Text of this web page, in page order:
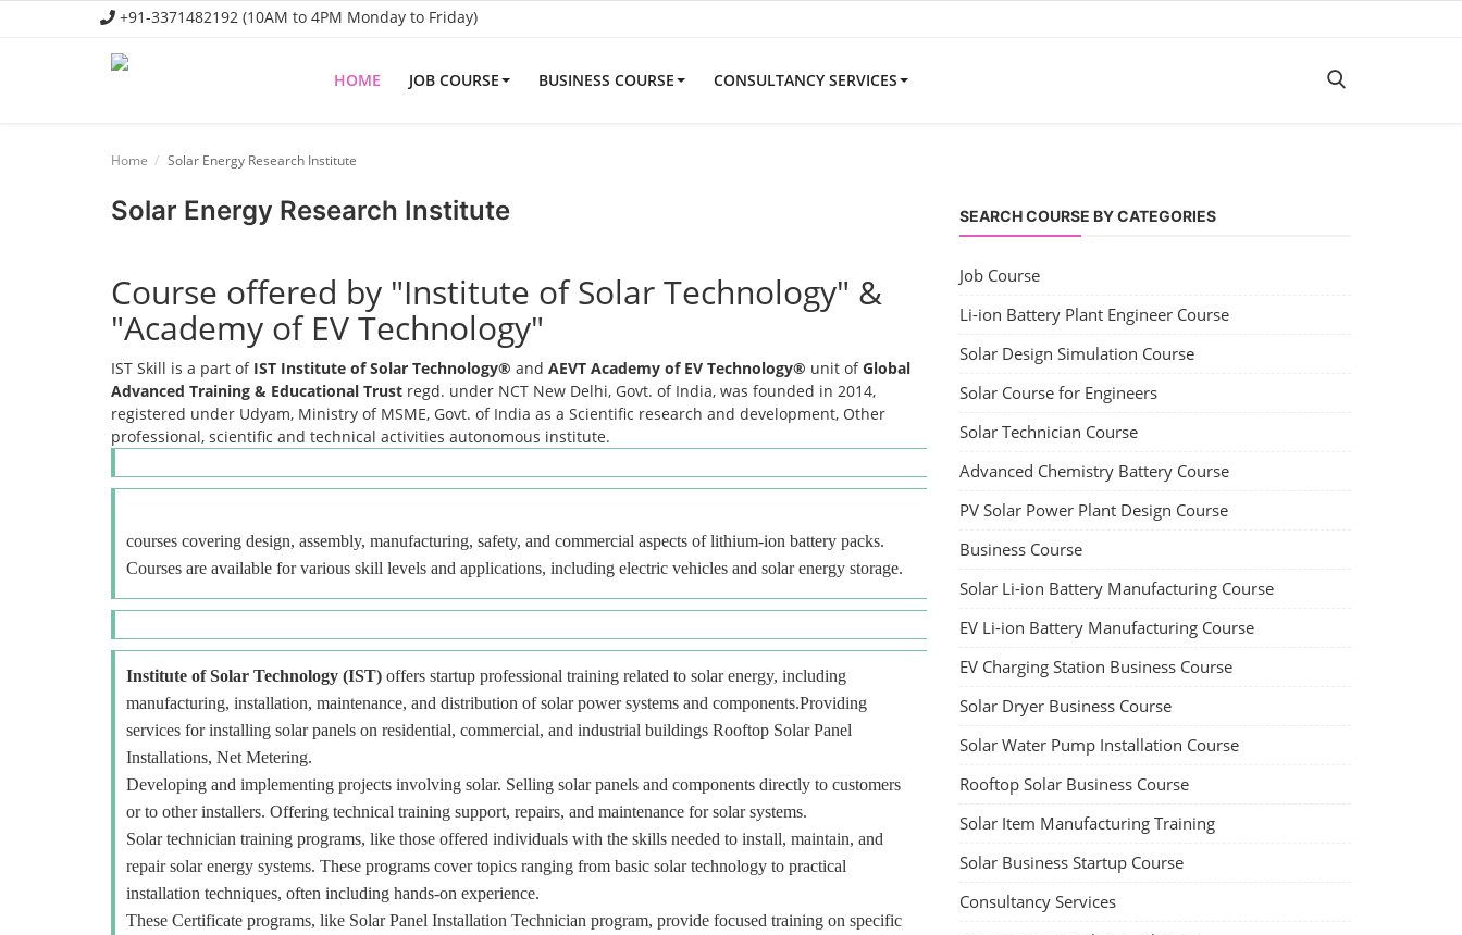
+91-3371482192 (10AM to 4PM Monday to Friday)
HOME JOB COURSE BUSINESS COURSE CONSULTANCY SERVICES
Business Course
Home Solar Energy Research Institute
Solar Energy Research Institute
Course offered by "Institute of Solar Technology" &
"Academy of EV Technology"
IST Skill is a part of IST Institute of Solar Technology® and AEVT Academy of EV Technology® unit ofGlobal
Advanced Training & Educational Trust regd. under NCT New Delhi, Govt. of India, was founded in 2014,
registered under Udyam, Ministry of MSME, Govt. of India as a Scientific research and development, Other
professional, scientific and technical activities autonomous institute.
courses covering design, assembly, manufacturing, safety, and commercial aspects of lithium-ion battery packs.
Courses are available for various skill levels and applications, including electric vehicles and solar energy storage.
Institute of Solar Technology (IST) offers startup professional training related to solar energy, including
manufacturing, installation, maintenance, and distribution of solar power systems and components.Providing
services for installing solar panels on residential, commercial, and industrial buildings Rooftop Solar Panel
Installations, Net Metering.
Developing and implementing projects involving solar. Selling solar panels and components directly to customers
or to other installers. Offering technical training support, repairs, and maintenance for solar systems.
Solar technician training programs, like those offered individuals with the skills needed to install, maintain, and
repair solar energy systems. These programs cover topics ranging from basic solar technology to practical
installation techniques, often including hands-on experience.
These Certificate programs, like Solar Panel Installation Technician program, provide focused training on specific
SEARCH COURSE BY CATEGORIES
Job Course
Li-ion Battery Plant Engineer Course
Solar Design Simulation Course
Solar Course for Engineers
Solar Technician Course
Advanced Chemistry Battery Course
PV Solar Power Plant Design Course
Business Course
Solar Li-ion Battery Manufacturing Course
EV Li-ion Battery Manufacturing Course
EV Charging Station Business Course
Solar Dryer Business Course
Solar Water Pump Installation Course
Rooftop Solar Business Course
Solar Item Manufacturing Training
Solar Business Startup Course
Consultancy Services